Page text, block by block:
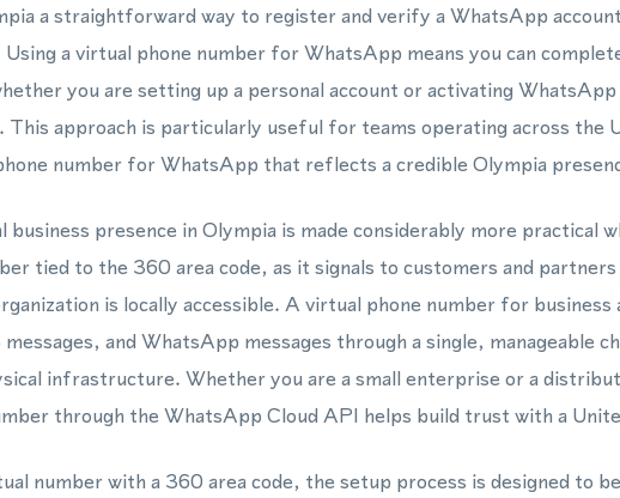
a straightforward way to register and verify a WhatsApp
Using a virtual phone number for WhatsApp means you can
you are setting up a personal account or activating
This approach is particularly useful for teams operating across the
number for WhatsApp that reflects a credible Olympia
business presence in Olympia is made considerably more practical
tied to the 360 area code, as it signals to customers and
is locally accessible. A virtual phone number for business
and WhatsApp messages through a single, manageable
infrastructure. Whether you are a small enterprise or a
through the WhatsApp Cloud API helps build trust with a
number with a 360 area code, the setup process is designed to